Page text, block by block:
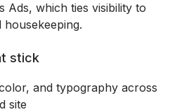
Ads, which ties visibility to
stick
and typography across
site